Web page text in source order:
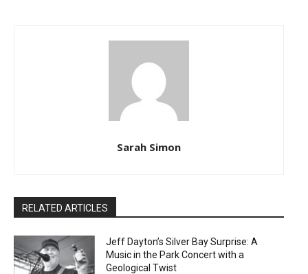
Sarah Simon
RELATED ARTICLES
Jeff Dayton’s Silver Bay Surprise: A
Music in the Park Concert with a
Geological Twist